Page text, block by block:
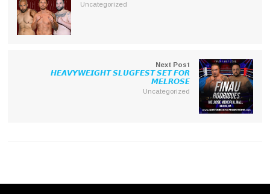
Uncategorized
Next Post
𝙃𝙀𝘼𝙑𝙔𝙒𝙀𝙄𝙂𝙃𝙏 𝙎𝙇𝙐𝙂𝙁𝙀𝙎𝙏 𝙎𝙀𝙏 𝙁𝙊𝙍
𝙈𝙀𝙇𝙍𝙊𝙎𝙀
Uncategorized